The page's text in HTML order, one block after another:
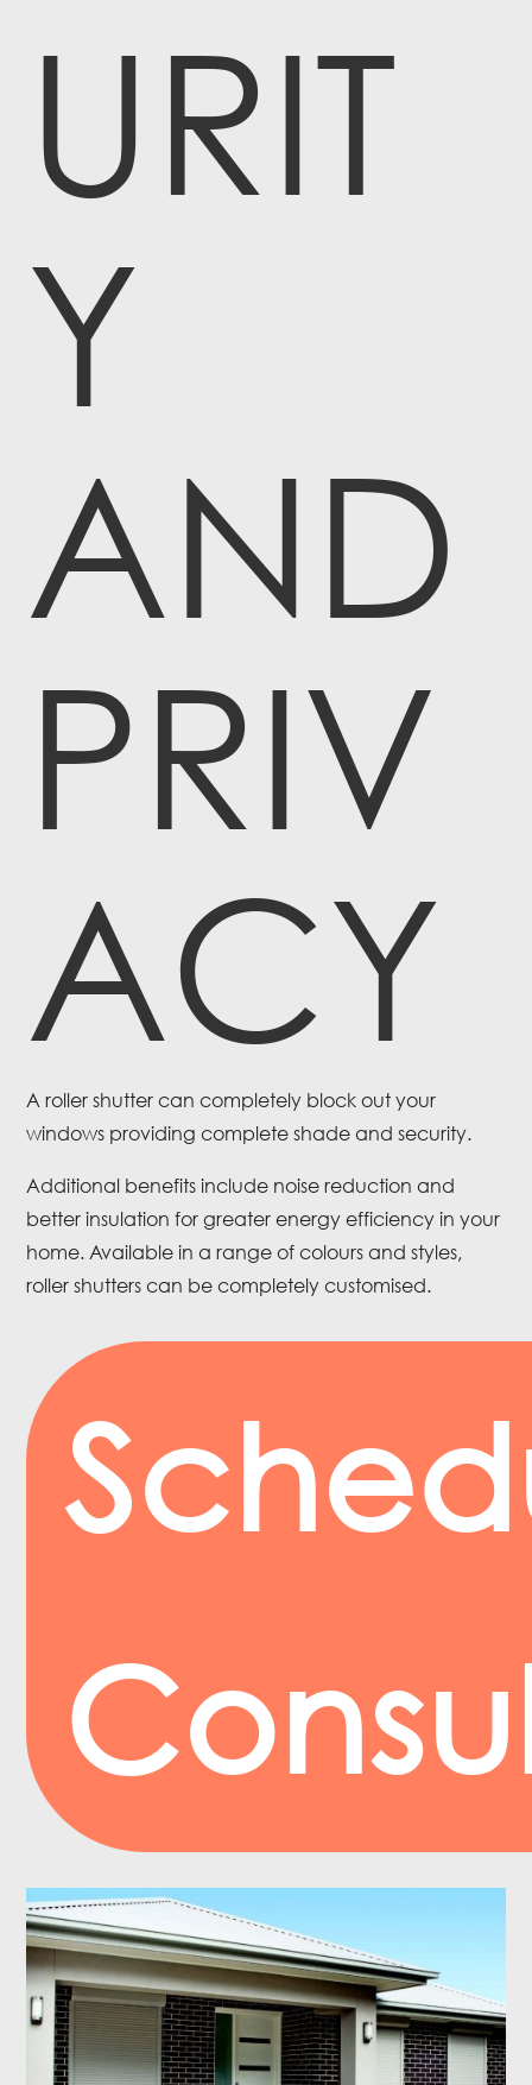
URIT
Y
AND
PRIV
ACY
A roller shutter can completely block out your
windows providing complete shade and security.
Additional benefits include noise reduction and
better insulation for greater energy efficiency in your
home. Available in a range of colours and styles,
roller shutters can be completely customised.